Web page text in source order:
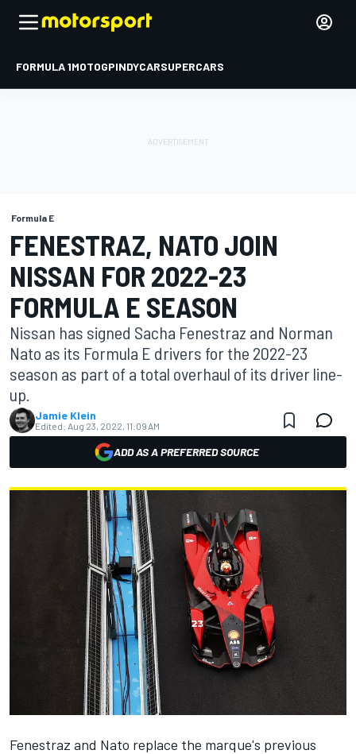
FORMULA 1MOTOGPINDYCARSUPERCARS
Formula E
FENESTRAZ, NATO JOIN
NISSAN FOR 2022-23
FORMULA E SEASON
Nissan has signed Sacha Fenestraz and Norman
Nato as its Formula E drivers for the 2022-23
season as part of a total overhaul of its driver line-
up.
Jamie Klein
Edited: Aug 23, 2022, 11:09 AM
ADD AS A PREFERRED SOURCE
Fenestraz and Nato replace the marque's previous